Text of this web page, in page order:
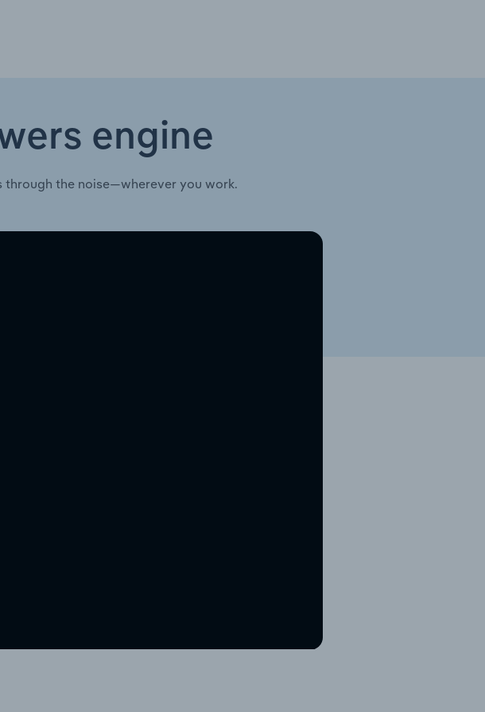
engine
through the noise—wherever you work.